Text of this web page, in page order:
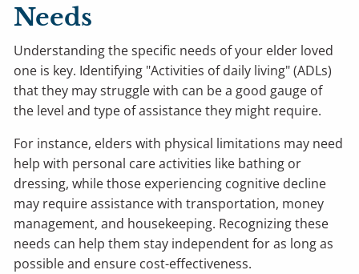
Needs
Understanding the specific needs of your elder loved
one is key. Identifying "Activities of daily living" (ADLs)
that they may struggle with can be a good gauge of
the level and type of assistance they might require.
For instance, elders with physical limitations may need
help with personal care activities like bathing or
dressing, while those experiencing cognitive decline
may require assistance with transportation, money
management, and housekeeping. Recognizing these
needs can help them stay independent for as long as
possible and ensure cost-effectiveness.